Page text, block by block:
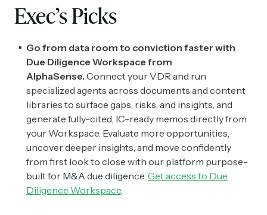
Exec’s Picks
Go from data room to conviction faster with
Due Diligence Workspace from
AlphaSense. Connect your VDR and run
specialized agents across documents and content
libraries to surface gaps, risks, and insights, and
generate fully-cited, IC-ready memos directly from
your Workspace. Evaluate more opportunities,
uncover deeper insights, and move confidently
from first look to close with our platform purpose-
built for M&A due diligence. Get access to Due
Diligence Workspace.